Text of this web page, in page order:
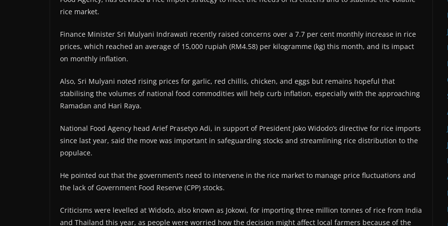
rice market.
Finance Minister Sri Mulyani Indrawati recently raised concerns over a 7.7 per cent monthly increase in rice
prices, which reached an average of 15,000 rupiah (RM4.58) per kilogramme (kg) this month, and its impact
on monthly inflation.
Also, Sri Mulyani noted rising prices for garlic, red chillis, chicken, and eggs but remains hopeful that
stabilising the volumes of national food commodities will help curb inflation, especially with the approaching
Ramadan and Hari Raya.
National Food Agency head Arief Prasetyo Adi, in support of President Joko Widodo’s directive for rice imports
since last year, said the move was important in safeguarding stocks and streamlining rice distribution to the
populace.
He pointed out that the government’s need to intervene in the rice market to manage price fluctuations and
the lack of Government Food Reserve (CPP) stocks.
Criticisms were levelled at Widodo, also known as Jokowi, for importing three million tonnes of rice from India
and Thailand this year, as people were worried how the decision might affect local farmers because of the